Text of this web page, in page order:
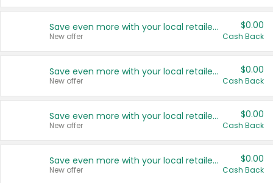
Save even more with your local retailers
New offer
$0.00
Cash Back
Save even more with your local retailers
New offer
$0.00
Cash Back
Save even more with your local retailers
New offer
$0.00
Cash Back
Save even more with your local retailers
New offer
$0.00
Cash Back